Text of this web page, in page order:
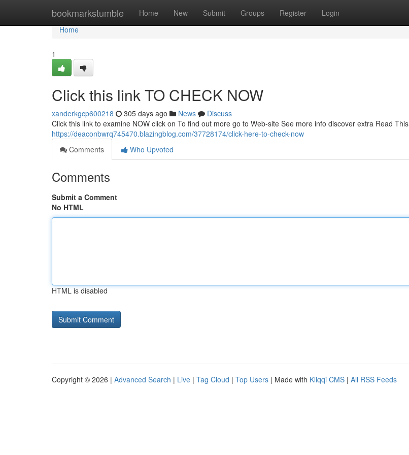
bookmarkstumble Home New Submit Groups Register Login
Home
Home
1
Click this link TO CHECK NOW
xanderkgcp600218 305 days ago News
Discuss
Click this link to examine NOW click on To find out more go to Web-site See more info discover extra Read This
https://deaconbwrq745470.blazingblog.com/37728174/click-here-to-check-now
Comments
Who Upvoted
Comments
Submit a Comment
No HTML
HTML is disabled
Copyright © 2026 | Advanced Search | Live | Tag Cloud | Top Users | Made with Kliqqi CMS | All RSS Feeds